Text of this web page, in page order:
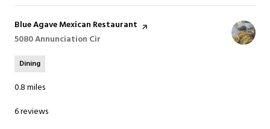
Visit the
Blue Agave Mexican Restaurant page on Yelp
Search
5080 Annunciation Cir
Dining
0.8miles
6 reviews